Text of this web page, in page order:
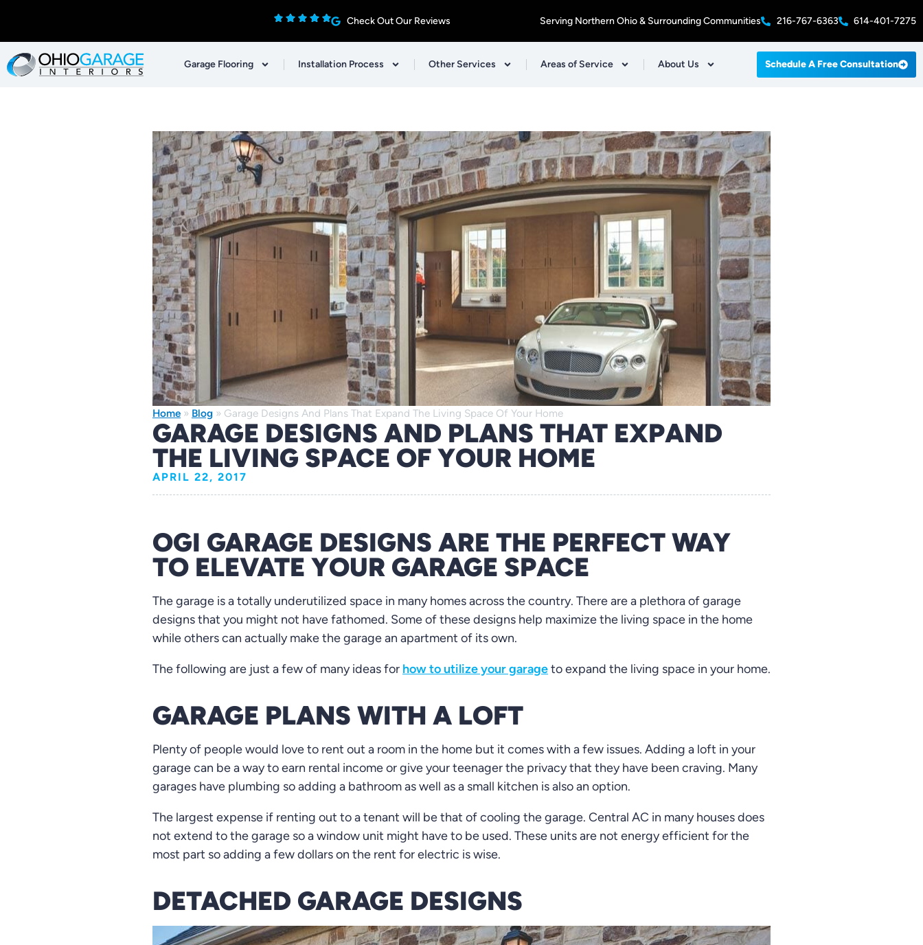
Check Out Our Reviews Serving Northern Ohio & Surrounding Communities 216-767-6363 614-401-7275
Garage Flooring Installation Process Other Services Areas of Service About Us Schedule A Free Consultation
Home » Blog » Garage Designs And Plans That Expand The Living Space Of Your Home
GARAGE DESIGNS AND PLANS THAT EXPAND
THE LIVING SPACE OF YOUR HOME
APRIL 22, 2017
OGI GARAGE DESIGNS ARE THE PERFECT WAY
TO ELEVATE YOUR GARAGE SPACE
The garage is a totally underutilized space in many homes across the country. There are a plethora of garage
designs that you might not have fathomed. Some of these designs help maximize the living space in the home
while others can actually make the garage an apartment of its own.
The following are just a few of many ideas for how to utilize your garageto expand the living space in your home.
GARAGE PLANS WITH A LOFT
Plenty of people would love to rent out a room in the home but it comes with a few issues. Adding a loft in your
garage can be a way to earn rental income or give your teenager the privacy that they have been craving. Many
garages have plumbing so adding a bathroom as well as a small kitchen is also an option.
The largest expense if renting out to a tenant will be that of cooling the garage. Central AC in many houses does
not extend to the garage so a window unit might have to be used. These units are not energy efficient for the
most part so adding a few dollars on the rent for electric is wise.
DETACHED GARAGE DESIGNS